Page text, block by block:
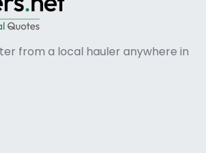
from a local hauler anywhere in